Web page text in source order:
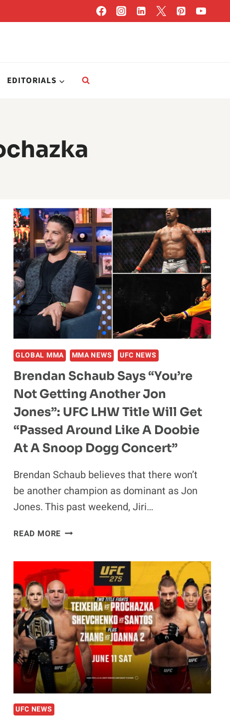
EDITORIALS
GLOBAL MMA MMA NEWS UFC NEWS
Brendan Schaub Says “You’re
Not Getting Another Jon
Jones”: UFC LHW Title Will Get
“Passed Around Like A Doobie
At A Snoop Dogg Concert”
Brendan Schaub believes that there won’t
be another champion as dominant as Jon
Jones. This past weekend, Jiri…
READ MORE BRENDAN
“YOU’RE
NOT
GETTING
ANOTHER
JON
JONES”:
UFC
LHW
TITLE
WILL
GET
UFC NEWS